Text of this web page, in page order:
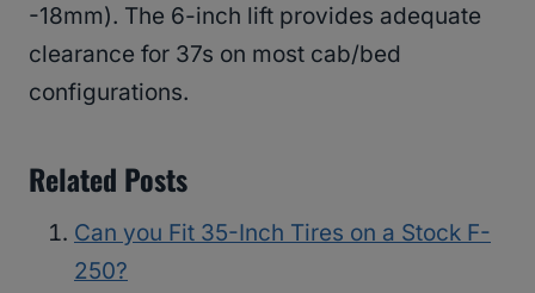
-18mm). The 6-inch lift provides adequate
clearance for 37s on most cab/bed
configurations.
Related Posts
Can you Fit 35-Inch Tires on a Stock F-
250?